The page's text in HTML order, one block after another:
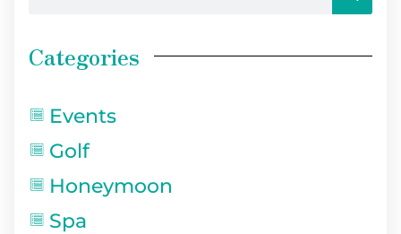
Categories
Events
Golf
Honeymoon
Spa